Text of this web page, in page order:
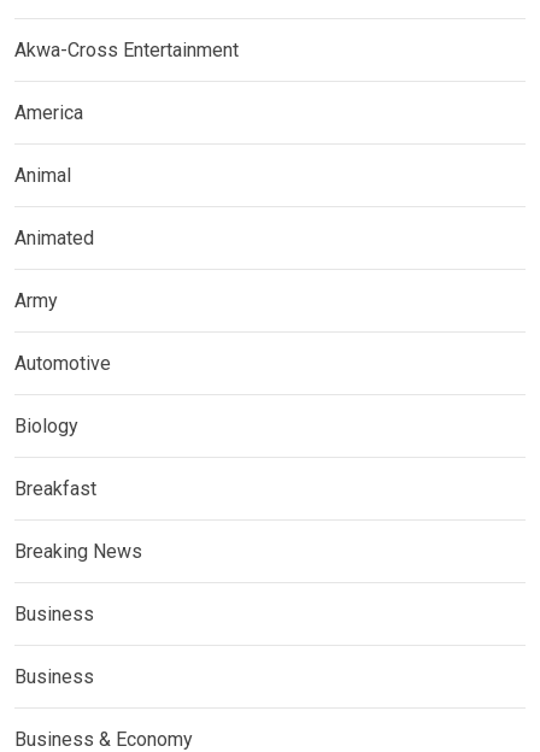
Akwa-Cross Entertainment
America
Animal
Animated
Army
Automotive
Biology
Breakfast
Breaking News
Business
Business
Business & Economy